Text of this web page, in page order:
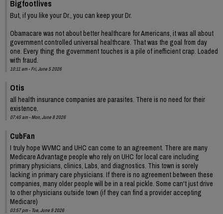
Bigfootlives
But, if you like your Dr., you can keep your Dr.
Obamacare was not about better healthcare for Americans, it was all about
government controlled universal healthcare. That was the goal from day
one. Every thing the government touches is a pile of inefficient crap. Loaded
with fraud.
10:11 am - Fri, June 5 2026
Otis
all health insurance companies are parasites. There is no need for their
existence.
07:45 am - Mon, June 8 2026
CubFan
I truly hope WVMC and UHC can come to an agreement. There are many
Medicare Advantage people who rely on UHC for local care including
primary physicians, clinics, Labs, and diagnostics. This town is sorely
lacking in primary care physicians. If there is no agreement between these
companies, many older people will be in a real pickle. Some can't just drive
to other physicians outside town (if they can find a provider accepting
Medicare)
03:57 pm - Tue, June 9 2026